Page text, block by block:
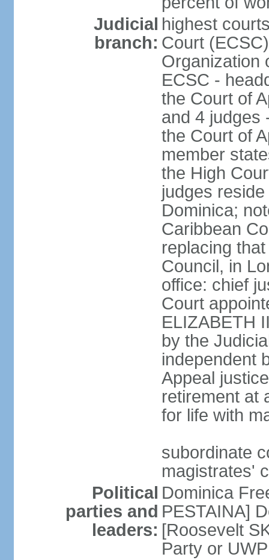
Judicial
branch:
highest
Court
Organization
ECSC -
the Court of
and 4 judges
the Court of
member
the High
judges
Dominica;
Caribbean
replacing
Council, in
office: chief
Court
ELIZABETH
by the
independent
Appeal
retirement at
for life with
subordinate
magistrates'
Political
parties and
leaders:
Dominica
PESTAINA]
[Roosevelt
Party or